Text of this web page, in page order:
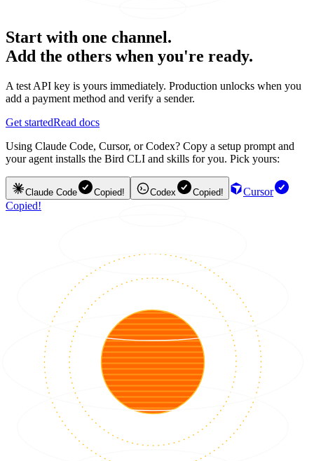
Start with one channel.
Add the others when you're ready.
A test API key is yours immediately. Production unlocks when you
add a payment method and verify a sender.
Get startedRead docs
Using Claude Code, Cursor, or Codex? Copy a setup prompt and
your agent installs the Bird CLI and skills for you. Pick yours:
Claude Code Copied! Codex Copied!
Cursor
Copied!